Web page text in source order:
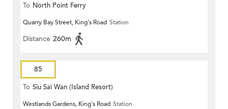
To North Point Ferry
Quarry Bay Street, King's Road Station
Distance 260m
85
To Siu Sai Wan (Island Resort)
Westlands Gardens, King's Road Station